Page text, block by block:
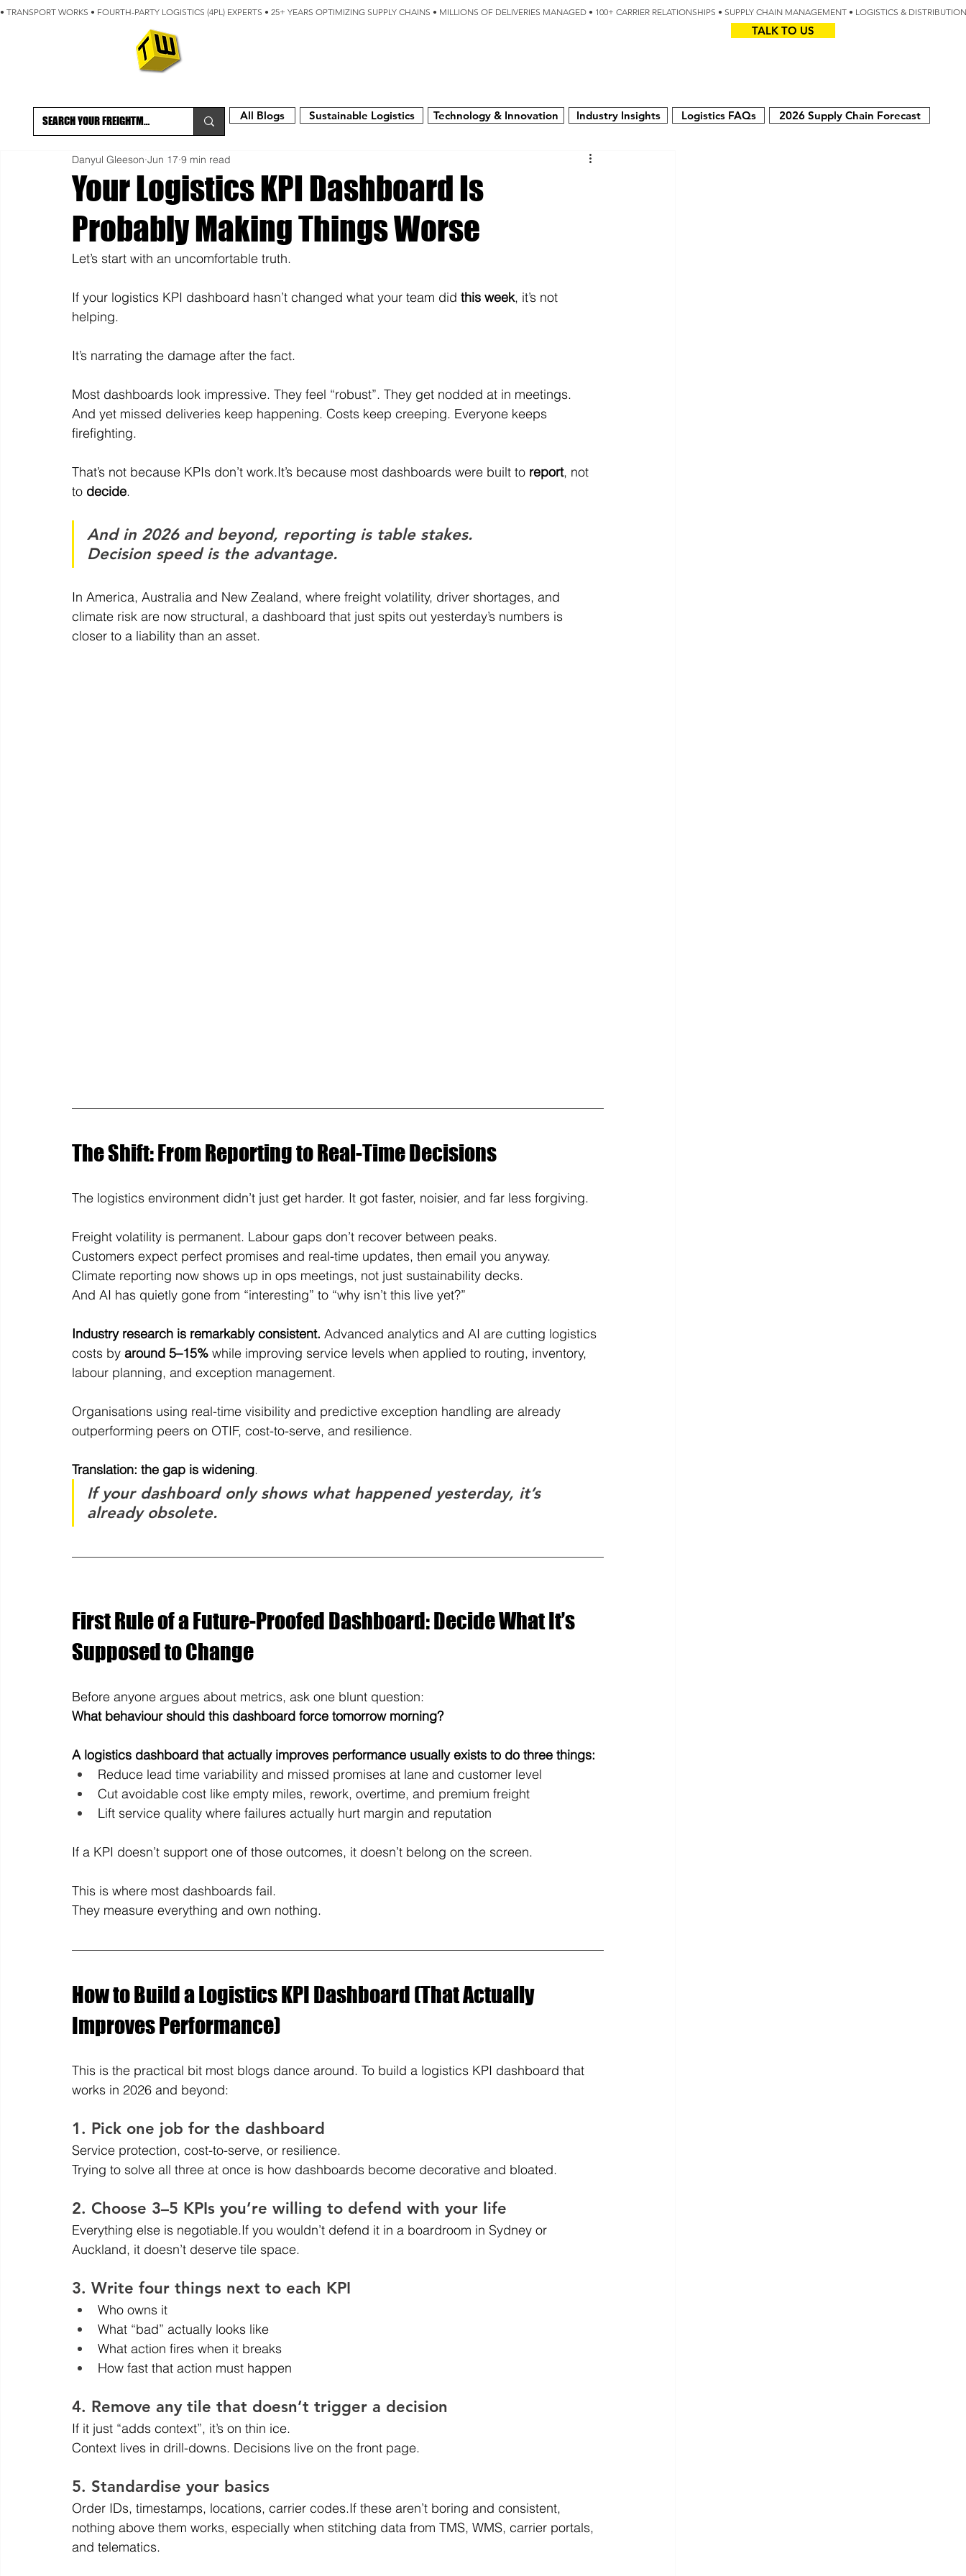
• TRANSPORT WORKS • FOURTH-PARTY LOGISTICS (4PL) EXPERTS • 25+ YEARS OPTIMIZING SUPPLY CHAINS • MILLIONS OF DELIVERIES MANAGED • 100+ CARRIER RELATIONSHIPS • SUPPLY CHAIN MANAGEMENT • LOGISTICS &
TALK TO US
All Blogs Sustainable Logistics Technology & Innovation Industry Insights Logistics FAQs 2026 Supply Chain Forecast
Your Logistics KPI Dashboard Is
Probably Making Things Worse
Danyul Gleeson Jun 17 9 min read
Let’s start with an uncomfortable truth.
If your logistics KPI dashboard hasn’t changed what your team did this week, it’s not
helping.
It’s narrating the damage after the fact.
Most dashboards look impressive. They feel “robust”. They get nodded at in meetings.
And yet missed deliveries keep happening. Costs keep creeping. Everyone keeps
firefighting.
That’s not because KPIs don’t work.It’s because most dashboards were built to report, not
to decide.
And in 2026 and beyond, reporting is table stakes.
Decision speed is the advantage.
In America, Australia and New Zealand, where freight volatility, driver shortages, and
climate risk are now structural, a dashboard that just spits out yesterday’s numbers is
closer to a liability than an asset.
The Shift: From Reporting to Real-Time Decisions
The logistics environment didn’t just get harder. It got faster, noisier, and far less forgiving.
Freight volatility is permanent. Labour gaps don’t recover between peaks.
Customers expect perfect promises and real-time updates, then email you anyway.
Climate reporting now shows up in ops meetings, not just sustainability decks.
And AI has quietly gone from “interesting” to “why isn’t this live yet?”
Industry research is remarkably consistent. Advanced analytics and AI are cutting logistics
costs by around 5–15% while improving service levels when applied to routing, inventory,
labour planning, and exception management.
Organisations using real-time visibility and predictive exception handling are already
outperforming peers on OTIF, cost-to-serve, and resilience.
Translation: the gap is widening.
If your dashboard only shows what happened yesterday, it’s
already obsolete.
First Rule of a Future-Proofed Dashboard: Decide What It’s
Supposed to Change
Before anyone argues about metrics, ask one blunt question:
What behaviour should this dashboard force tomorrow morning?
A logistics dashboard that actually improves performance usually exists to do three things:
Reduce lead time variability and missed promises at lane and customer level
Cut avoidable cost like empty miles, rework, overtime, and premium freight
Lift service quality where failures actually hurt margin and reputation
If a KPI doesn’t support one of those outcomes, it doesn’t belong on the screen.
This is where most dashboards fail.
They measure everything and own nothing.
How to Build a Logistics KPI Dashboard (That Actually
Improves Performance)
This is the practical bit most blogs dance around. To build a logistics KPI dashboard that
works in 2026 and beyond:
1. Pick one job for the dashboard
Service protection, cost-to-serve, or resilience.
Trying to solve all three at once is how dashboards become decorative and bloated.
2. Choose 3–5 KPIs you’re willing to defend with your life
Everything else is negotiable.If you wouldn’t defend it in a boardroom in Sydney or
Auckland, it doesn’t deserve tile space.
3. Write four things next to each KPI
Who owns it
What “bad” actually looks like
What action fires when it breaks
How fast that action must happen
4. Remove any tile that doesn’t trigger a decision
If it just “adds context”, it’s on thin ice.
Context lives in drill-downs. Decisions live on the front page.
5. Standardise your basics
Order IDs, timestamps, locations, carrier codes.If these aren’t boring and consistent,
nothing above them works, especially when stitching data from TMS, WMS, carrier portals,
and telematics.